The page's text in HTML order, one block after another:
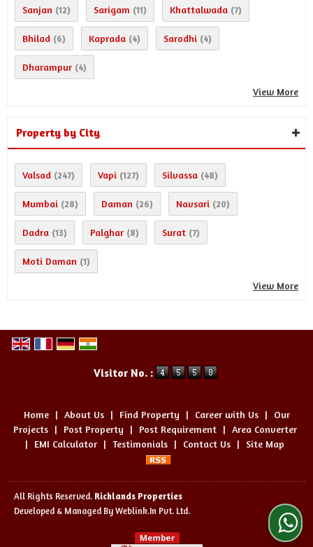
Sanjan (12) Sarigam (11) Khattalwada (7)
Bhilad (6) Kaprada (4) Sarodhi (4)
Dharampur (4)
View More
Property by City
Valsad (247) Vapi (127) Silvassa (48)
Mumbai (28) Daman (26) Navsari (20)
Dadra (13) Palghar (8) Surat (7)
Moti Daman (1)
View More
Visitor No. :
Home | About Us | Find Property | Career with Us |
Our
Projects
| Post Property | Post Requirement | Area Converter
|
EMI Calculator | Testimonials | Contact Us | Site Map
All Rights Reserved. Richlands Properties
Developed & Managed By Weblink.In Pvt. Ltd.